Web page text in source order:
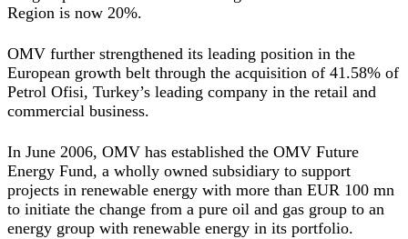
Region is now 20%.
OMV further strengthened its leading position in the
European growth belt through the acquisition of 41.58% of
Petrol Ofisi, Turkey’s leading company in the retail and
commercial business.
In June 2006, OMV has established the OMV Future
Energy Fund, a wholly owned subsidiary to support
projects in renewable energy with more than EUR 100 mn
to initiate the change from a pure oil and gas group to an
energy group with renewable energy in its portfolio.